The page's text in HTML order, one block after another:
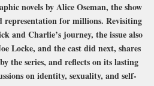
novels by Alice Oseman, the show
representation for millions. Revisiting
and Charlie’s journey, the issue also
Locke, and the cast did next, shares
the series, and reflects on its lasting
on identity, sexuality, and self-